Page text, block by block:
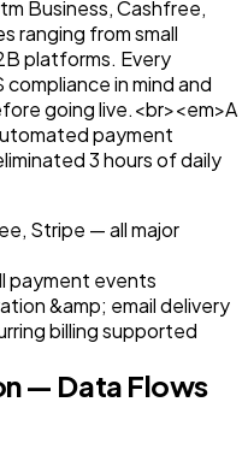
Business, Cashfree,
ranging from small
platforms. Every
in mind and
going live.<br><em>A
payment
3 hours of daily
Stripe — all major
payment events
&amp; email delivery
billing supported
— Data Flows